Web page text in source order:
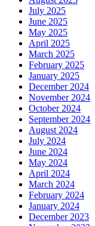
July 2025
June 2025
May 2025
April 2025
March 2025
February 2025
January 2025
December 2024
November 2024
October 2024
September 2024
August 2024
July 2024
June 2024
May 2024
April 2024
March 2024
February 2024
January 2024
December 2023